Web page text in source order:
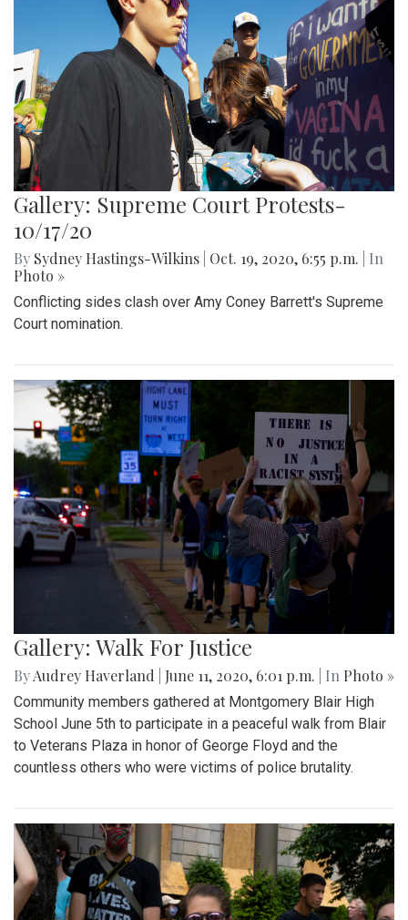
Gallery: Supreme Court Protests-
10/17/20
By Sydney Hastings-Wilkins Oct. 19, 2020, 6:55 p.m.
| In
Photo »
Conflicting sides clash over Amy Coney Barrett's Supreme
Court nomination.
Gallery: Walk For Justice
ByAudrey Haverland June 11, 2020, 6:01 p.m. | In Photo »
Community members gathered at Montgomery Blair High
School June 5th to participate in a peaceful walk from Blair
to Veterans Plaza in honor of George Floyd and the
countless others who were victims of police brutality.